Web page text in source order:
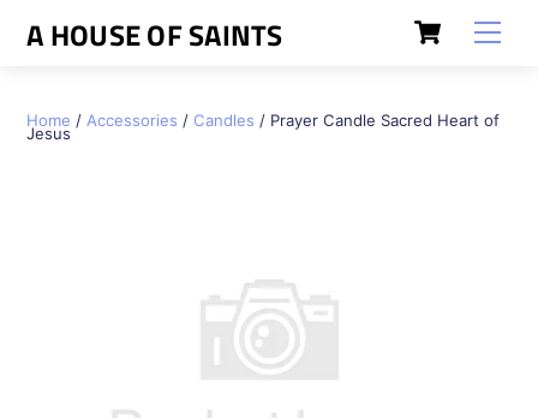
Cart
A HOUSE OF SAINTS
Home /Accessories / Candles / Prayer Candle Sacred Heart of
Jesus